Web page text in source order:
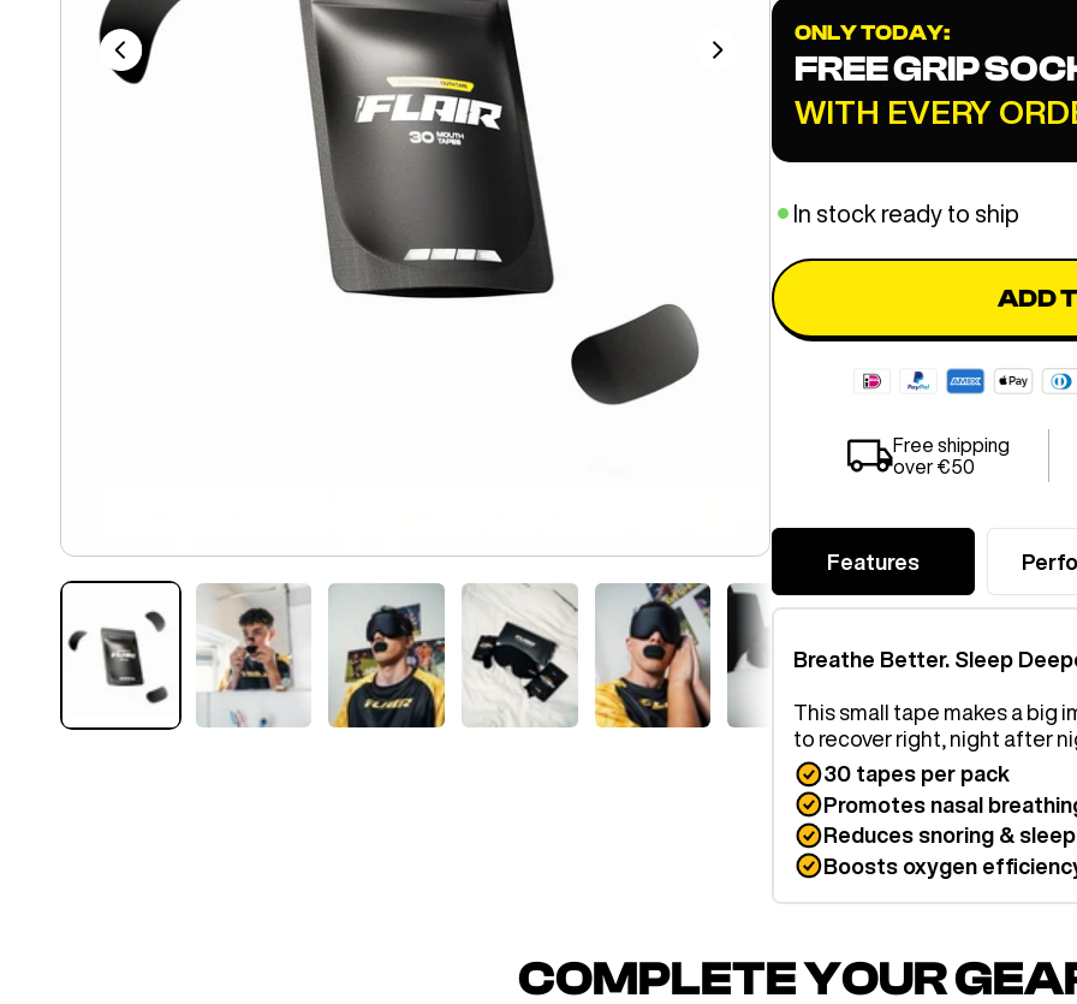
ONLY TODAY:
FREE GRIP
WITH EVERY
In stock ready to ship
ADD
Free shipping
over €50
Features
Breathe Better. Sleep
This small tape makes a big
to recover right, night after
30 tapes per pack
Promotes nasal
Reduces snoring &
Boosts oxygen
COMPLETE YOUR